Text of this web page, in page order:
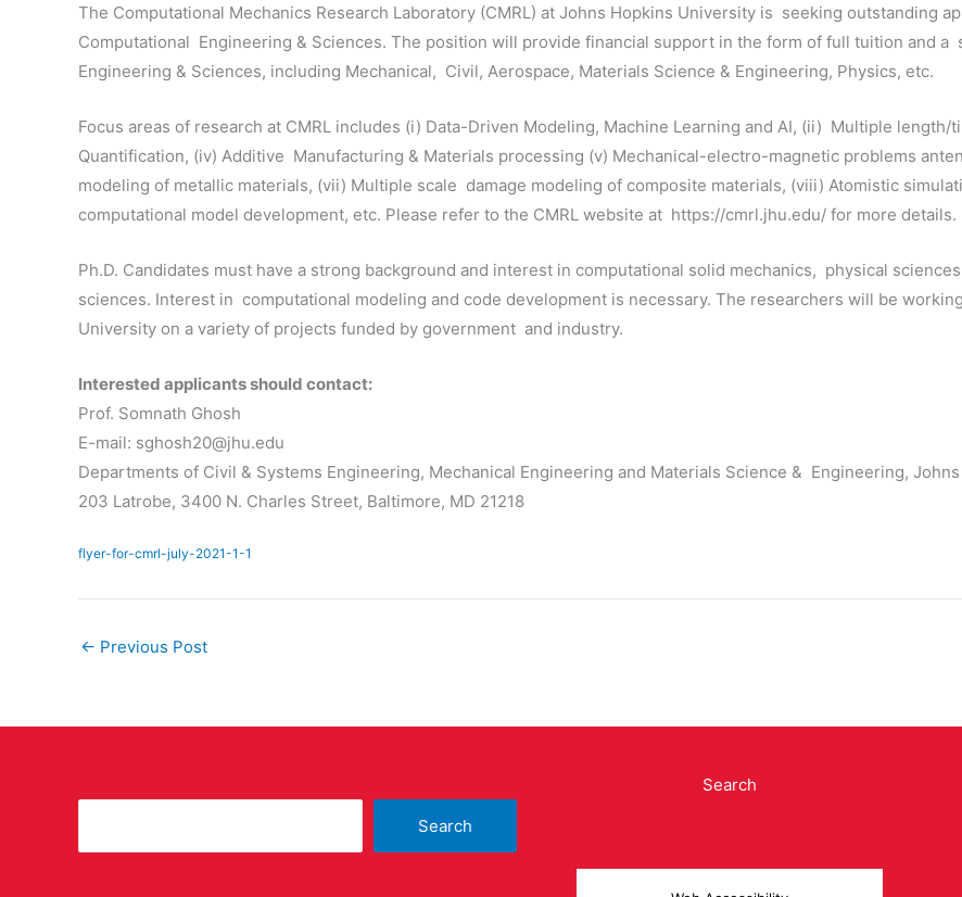
The Computational Mechanics Research Laboratory (CMRL) at Johns Hopkins University is seeking outstanding
Computational Engineering & Sciences. The position will provide financial support in the form of full tuition and a
Engineering & Sciences, including Mechanical, Civil, Aerospace, Materials Science & Engineering, Physics, etc.
Focus areas of research at CMRL includes (i) Data-Driven Modeling, Machine Learning and AI, (ii) Multiple
Quantification, (iv) Additive Manufacturing & Materials processing (v) Mechanical-electro-magnetic problems
modeling of metallic materials, (vii) Multiple scale damage modeling of composite materials, (viii) Atomistic
computational model development, etc. Please refer to the CMRL website at https://cmrl.jhu.edu/ for more details.
Ph.D. Candidates must have a strong background and interest in computational solid mechanics, physical
sciences. Interest in computational modeling and code development is necessary. The researchers will be
University on a variety of projects funded by government and industry.
Interested applicants should contact:
Prof. Somnath Ghosh
E-mail: sghosh20@jhu.edu
Departments of Civil & Systems Engineering, Mechanical Engineering and Materials Science & Engineering,
203 Latrobe, 3400 N. Charles Street, Baltimore, MD 21218
flyer-for-cmrl-july-2021-1-1
← Previous Post
Search
Search